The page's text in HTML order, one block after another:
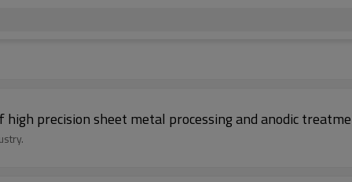
precision sheet metal processing and anodic